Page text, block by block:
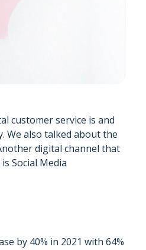
customer service is and
We also talked about the
digital channel that
Social Media
by 40% in 2021 with 64%